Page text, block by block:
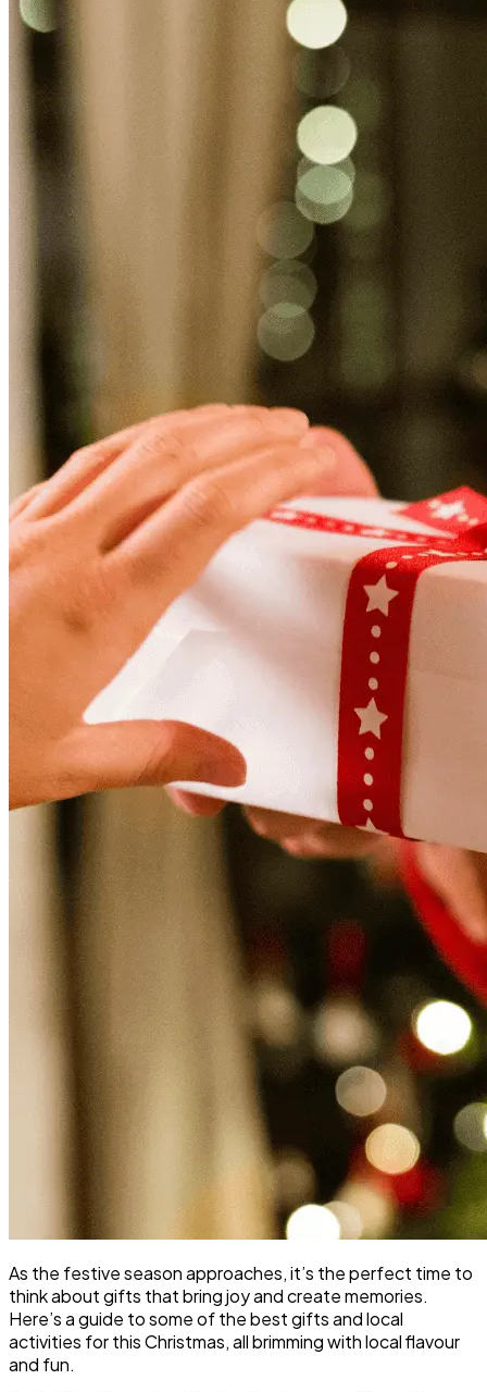
As the festive season approaches, it’s the perfect time to
think about gifts that bring joy and create memories.
Here’s a guide to some of the best gifts and local
activities for this Christmas, all brimming with local flavour
and fun.